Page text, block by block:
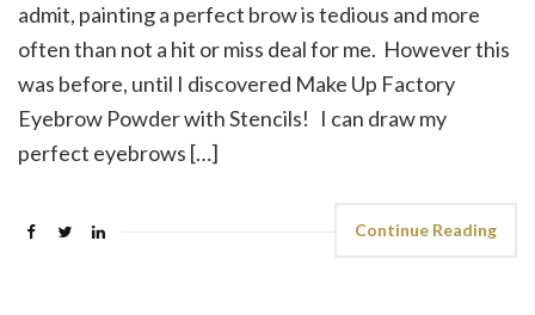
admit, painting a perfect brow is tedious and more
often than not a hit or miss deal for me. However this
was before, until I discovered Make Up Factory
Eyebrow Powder with Stencils! I can draw my
perfect eyebrows […]
Continue Reading